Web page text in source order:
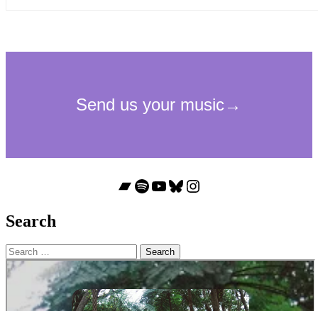
Bandcamp
Spotify
YouTube
Bluesky
Instagram
Search
Search
for: